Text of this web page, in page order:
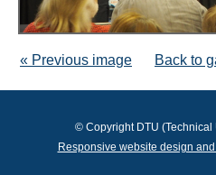
« Previous image Back to
© Copyright DTU (Technical
Responsive website design